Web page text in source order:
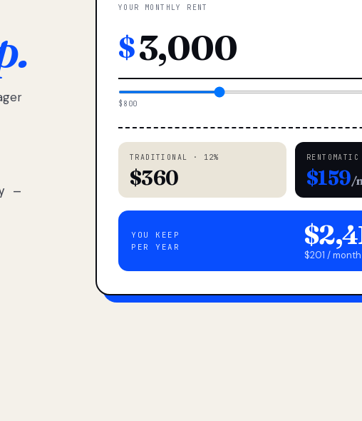
—
YOUR MONTHLY RENT
$
$800
TRADITIONAL · 12%
$360 $159/
YOU KEEP
PER YEAR
$201 /